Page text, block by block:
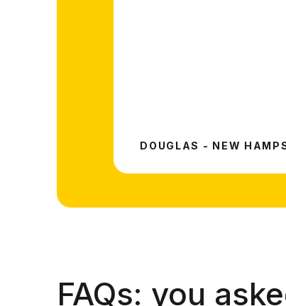
DOUGLAS - NEW
FAQs: you